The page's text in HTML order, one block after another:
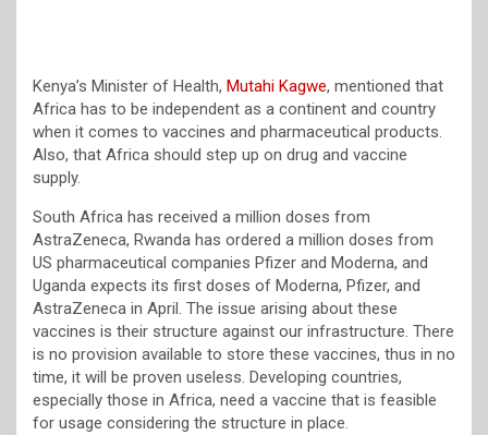
Kenya’s Minister of Health, Mutahi Kagwe, mentioned that
Africa has to be independent as a continent and country
when it comes to vaccines and pharmaceutical products.
Also, that Africa should step up on drug and vaccine
supply.
South Africa has received a million doses from
AstraZeneca, Rwanda has ordered a million doses from
US pharmaceutical companies Pfizer and Moderna, and
Uganda expects its first doses of Moderna, Pfizer, and
AstraZeneca in April. The issue arising about these
vaccines is their structure against our infrastructure. There
is no provision available to store these vaccines, thus in no
time, it will be proven useless. Developing countries,
especially those in Africa, need a vaccine that is feasible
for usage considering the structure in place.